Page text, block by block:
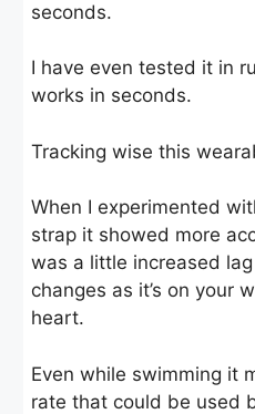
seconds.
I have even tested it in
works in seconds.
Tracking wise this
When I experimented
strap it showed more
was a little increased
changes as it’s on your
heart.
Even while swimming it
rate that could be used